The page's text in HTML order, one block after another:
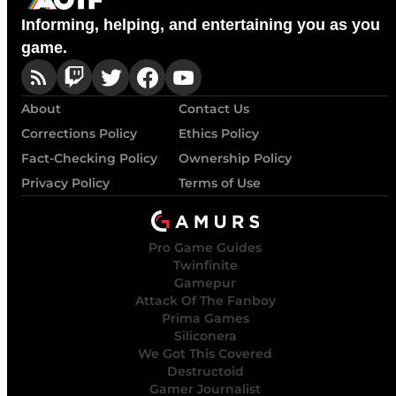
Informing, helping, and entertaining you as you
game.
About
Contact Us
Corrections Policy
Ethics Policy
Fact-Checking Policy
Ownership Policy
Privacy Policy
Terms of Use
Pro Game Guides
Twinfinite
Gamepur
Attack Of The Fanboy
Prima Games
Siliconera
We Got This Covered
Destructoid
Gamer Journalist